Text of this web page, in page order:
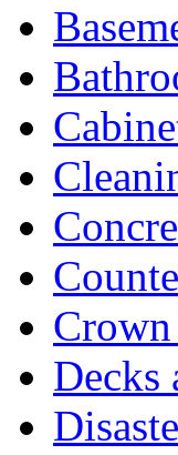
Decks